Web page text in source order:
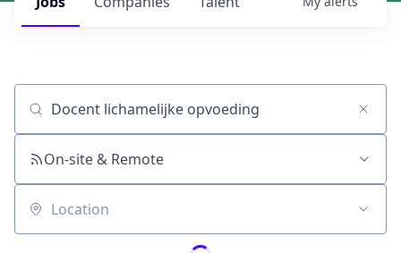
Job title, company or keyword
On-site & Remote
Location